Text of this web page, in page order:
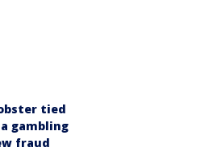
tied
gambling
fraud